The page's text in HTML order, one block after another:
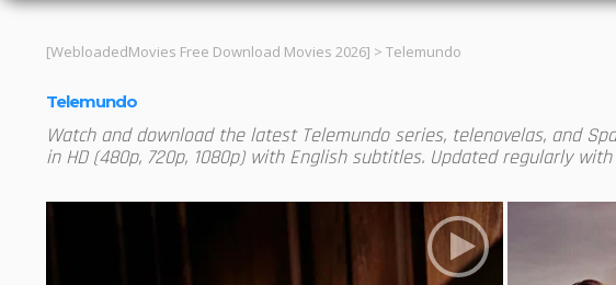
[WebloadedMovies Free Download Movies 2026] > Telemundo
Telemundo
Watch and download the latest Telemundo series, telenovelas, and
in HD (480p, 720p, 1080p) with English subtitles. Updated regularly